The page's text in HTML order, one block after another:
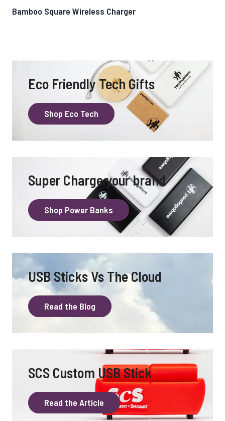
Bamboo Square Wireless Charger
Eco Friendly Tech Gifts
Shop Eco Tech
Super Charge your brand
Shop Power Banks
USB Sticks Vs The Cloud
Read the Blog
SCS Custom USB Stick
Read the Article